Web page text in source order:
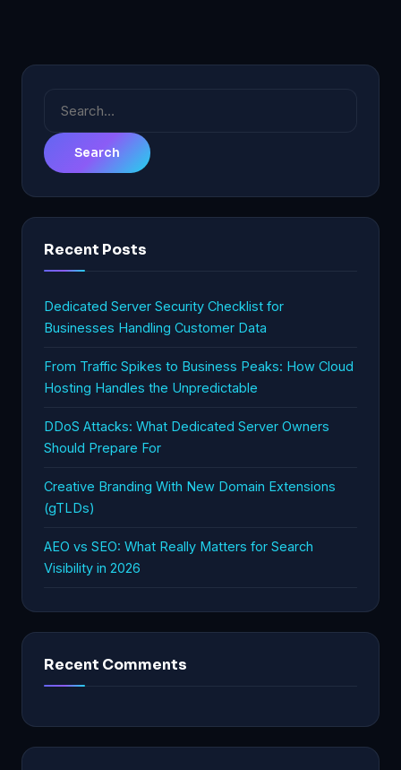
Recent Posts
Dedicated Server Security Checklist for
Businesses Handling Customer Data
From Traffic Spikes to Business Peaks: How Cloud
Hosting Handles the Unpredictable
DDoS Attacks: What Dedicated Server Owners
Should Prepare For
Creative Branding With New Domain Extensions
(gTLDs)
AEO vs SEO: What Really Matters for Search
Visibility in 2026
Recent Comments